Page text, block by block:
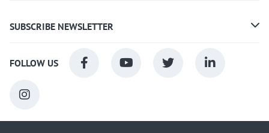
SUBSCRIBE NEWSLETTER
FOLLOW US